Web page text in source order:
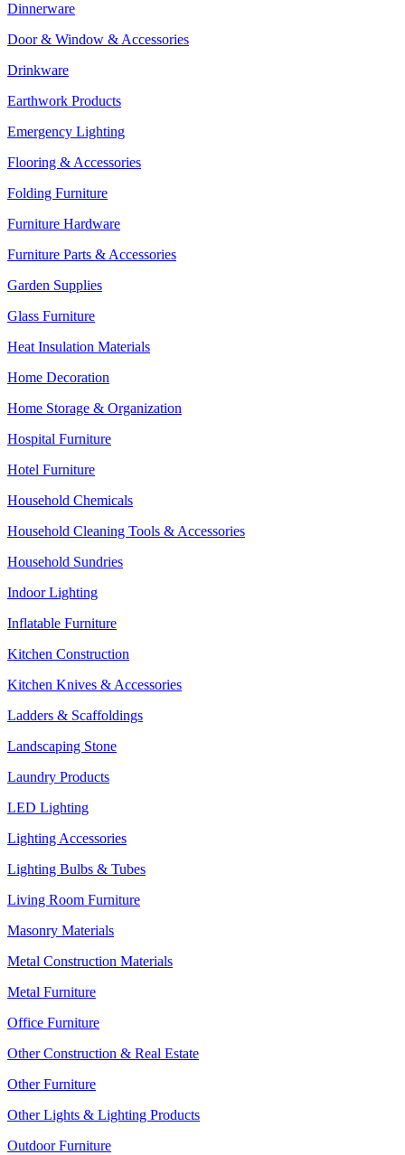
Dinnerware
Door & Window & Accessories
Drinkware
Earthwork Products
Emergency Lighting
Flooring & Accessories
Folding Furniture
Furniture Hardware
Furniture Parts & Accessories
Garden Supplies
Glass Furniture
Heat Insulation Materials
Home Decoration
Home Storage & Organization
Hospital Furniture
Hotel Furniture
Household Chemicals
Household Cleaning Tools & Accessories
Household Sundries
Indoor Lighting
Inflatable Furniture
Kitchen Construction
Kitchen Knives & Accessories
Ladders & Scaffoldings
Landscaping Stone
Laundry Products
LED Lighting
Lighting Accessories
Lighting Bulbs & Tubes
Living Room Furniture
Masonry Materials
Metal Construction Materials
Metal Furniture
Office Furniture
Other Construction & Real Estate
Other Furniture
Other Lights & Lighting Products
Outdoor Furniture